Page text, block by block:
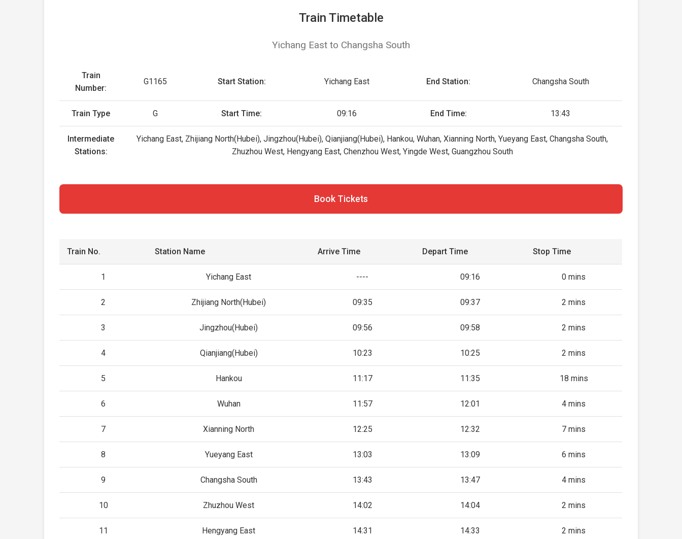
Train Timetable
Yichang East to Changsha South
Train
Number:
G1165 Start Station: Yichang East End Station: Changsha South
Train Type G Start Time: 09:16 End Time: 13:43
Intermediate
Stations:
Yichang East, Zhijiang North(Hubei), Jingzhou(Hubei), Qianjiang(Hubei), Hankou, Wuhan, Xianning North, Yueyang East, Changsha South,
Zhuzhou West, Hengyang East, Chenzhou West, Yingde West, Guangzhou South
Book Tickets
Train No. Station Name Arrive Time Depart Time Stop Time
1 Yichang East ---- 09:16 0 mins
2 Zhijiang North(Hubei) 09:35 09:37 2 mins
3 Jingzhou(Hubei) 09:56 09:58 2 mins
4 Qianjiang(Hubei) 10:23 10:25 2 mins
5 Hankou 11:17 11:35 18 mins
6 Wuhan 11:57 12:01 4 mins
7 Xianning North 12:25 12:32 7 mins
8 Yueyang East 13:03 13:09 6 mins
9 Changsha South 13:43 13:47 4 mins
10 Zhuzhou West 14:02 14:04 2 mins
11 Hengyang East 14:31 14:33 2 mins